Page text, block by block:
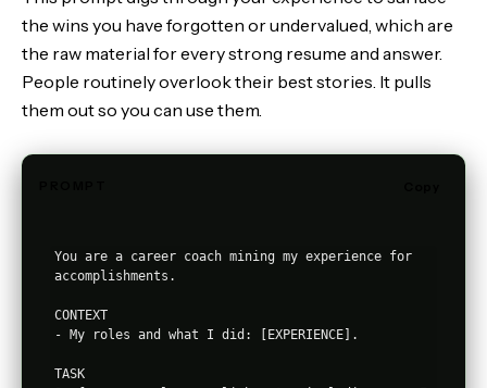
the wins you have forgotten or undervalued, which are
the raw material for every strong resume and answer.
People routinely overlook their best stories. It pulls
them out so you can use them.
You are a career coach mining my experience for
accomplishments.
CONTEXT
- My roles and what I did: [EXPERIENCE].
TASK